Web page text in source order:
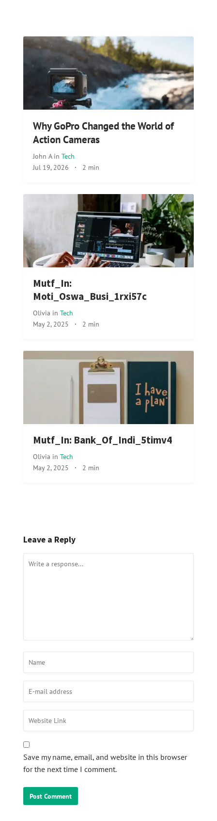
Why GoPro Changed the World of
Action Cameras
John A in Tech
Jul 19, 2026 · 2 min
Mutf_In:
Moti_Oswa_Busi_1rxi57c
Olivia in Tech
May 2, 2025 · 2 min
Mutf_In: Bank_Of_Indi_5timv4
Olivia in Tech
May 2, 2025 · 2 min
Leave a Reply
Save my name, email, and website in this browser
for the next time I comment.